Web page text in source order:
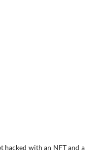
with an NFT and a